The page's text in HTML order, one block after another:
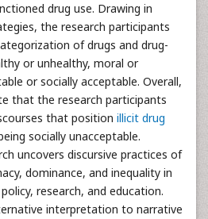
drug use. Drawing in
the research participants
of drugs and drug-
or unhealthy, moral or
or socially acceptable. Overall,
that the research participants
that position illicit drug
socially unacceptable.
uncovers discursive practices of
dominance, and inequality in
research, and education.
interpretation to narrative